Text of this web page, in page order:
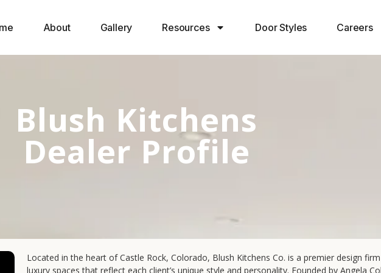
About Gallery Resources Door Styles Careers
Blush Kitchens
Dealer Profile
Located in the heart of Castle Rock, Colorado, Blush Kitchens Co. is a premier design
luxury spaces that reflect each client’s unique style and personality. Founded by Angela